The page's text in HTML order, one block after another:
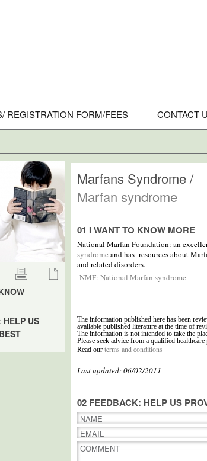
REGISTRATION FORM/FEES CONTACT
HELP US
Marfans Syndrome /
Marfan syndrome
01 I WANT TO KNOW MORE
National Marfan Foundation: an
syndrome and has resources about
and related disorders.
NMF: National Marfan syndrome
The information published here has been
available published literature at the time of
The information is not intended to take the
Please seek advice from a qualified
Read our terms and conditions
Last updated: 06/02/2011
02 FEEDBACK: HELP US
NAME
EMAIL
COMMENT